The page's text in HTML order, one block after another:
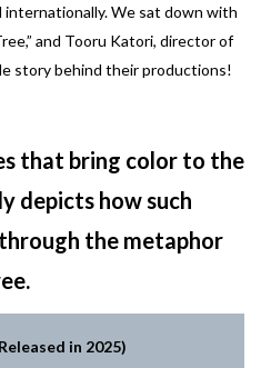
We sat down with
and Tooru Katori, director of
story behind their productions!
that bring color to the
depicts how such
the metaphor
in 2025)